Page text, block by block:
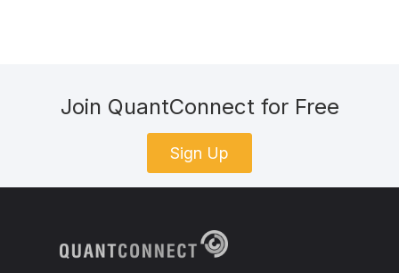
Join QuantConnect for Free
Sign Up